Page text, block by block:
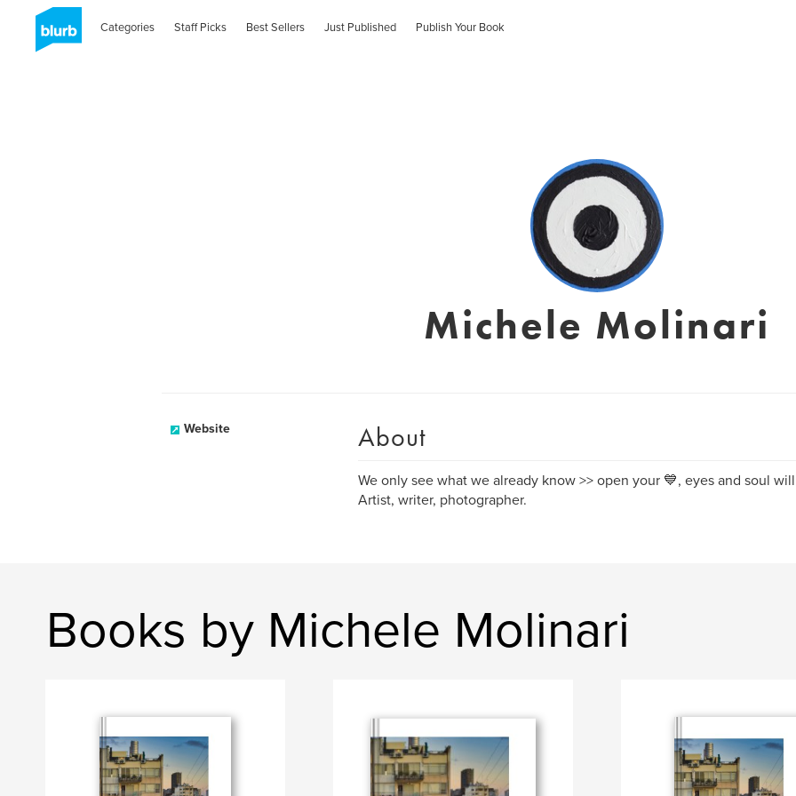
Categories Staff Picks Best Sellers Just Published Publish Your Book
Michele Molinari
Website About
We only see what we already know >> open your 💙, eyes and soul
Artist, writer, photographer.
Books by Michele Molinari